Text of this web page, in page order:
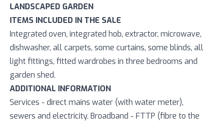
LANDSCAPED GARDEN
ITEMS INCLUDED IN THE SALE
Integrated oven, integrated hob, extractor, microwave,
dishwasher, all carpets, some curtains, some blinds, all
light fittings, fitted wardrobes in three bedrooms and
garden shed.
ADDITIONAL INFORMATION
Services - direct mains water (with water meter),
sewers and electricity. Broadband - FTTP (fibre to the